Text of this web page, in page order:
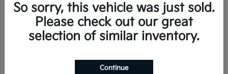
Sportage Hybrid
So sorry, this vehicle was just sold.
Please check out our great
selection of similar inventory.
Continue